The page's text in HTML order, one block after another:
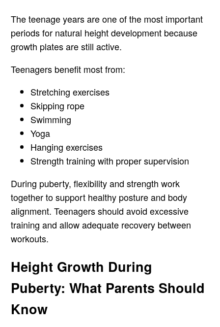
The teenage years are one of the most important
periods for natural height development because
growth plates are still active.
Teenagers benefit most from:
Stretching exercises
Skipping rope
Swimming
Yoga
Hanging exercises
Strength training with proper supervision
During puberty, flexibility and strength work
together to support healthy posture and body
alignment. Teenagers should avoid excessive
training and allow adequate recovery between
workouts.
Height Growth During
Puberty: What Parents Should
Know